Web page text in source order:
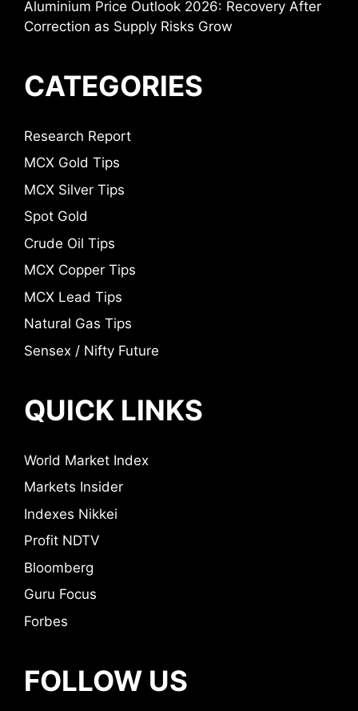
Aluminium Price Outlook 2026: Recovery After
Correction as Supply Risks Grow
CATEGORIES
Research Report
MCX Gold Tips
MCX Silver Tips
Spot Gold
Crude Oil Tips
MCX Copper Tips
MCX Lead Tips
Natural Gas Tips
Sensex / Nifty Future
QUICK LINKS
World Market Index
Markets Insider
Indexes Nikkei
Profit NDTV
Bloomberg
Guru Focus
Forbes
FOLLOW US